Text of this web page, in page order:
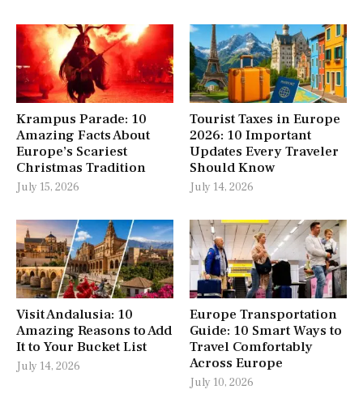
Krampus Parade: 10
Amazing Facts About
Europe’s Scariest
Christmas Tradition
July 15, 2026
Tourist Taxes in Europe
2026: 10 Important
Updates Every Traveler
Should Know
July 14, 2026
Visit Andalusia: 10
Amazing Reasons to Add
It to Your Bucket List
July 14, 2026
Europe Transportation
Guide: 10 Smart Ways to
Travel Comfortably
Across Europe
July 10, 2026